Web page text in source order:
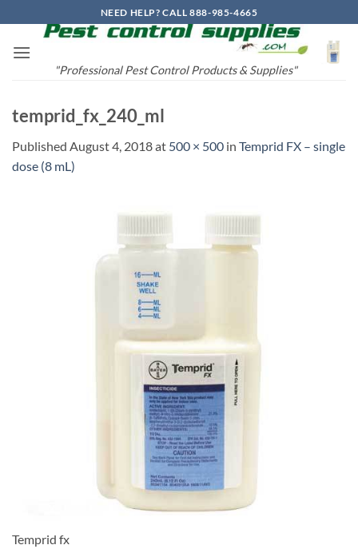
to
content
NEED HELP? CALL 888-985-4665
"Professional Pest Control Products & Supplies"
temprid_fx_240_ml
Published August 4, 2018at 500 × 500 in Temprid FX – single
dose (8 mL)
Temprid fx